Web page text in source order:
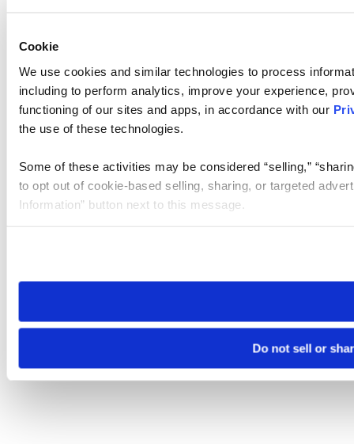
Cookie
We use cookies and similar technologies to process
including to perform analytics, improve your experience,
functioning of our sites and apps, in accordance with our
the use of these technologies.
Some of these activities may be considered “selling,”
to opt out of cookie-based selling, sharing, or targeted
Information” button next to this message.
need to be set again.
Do not sell or